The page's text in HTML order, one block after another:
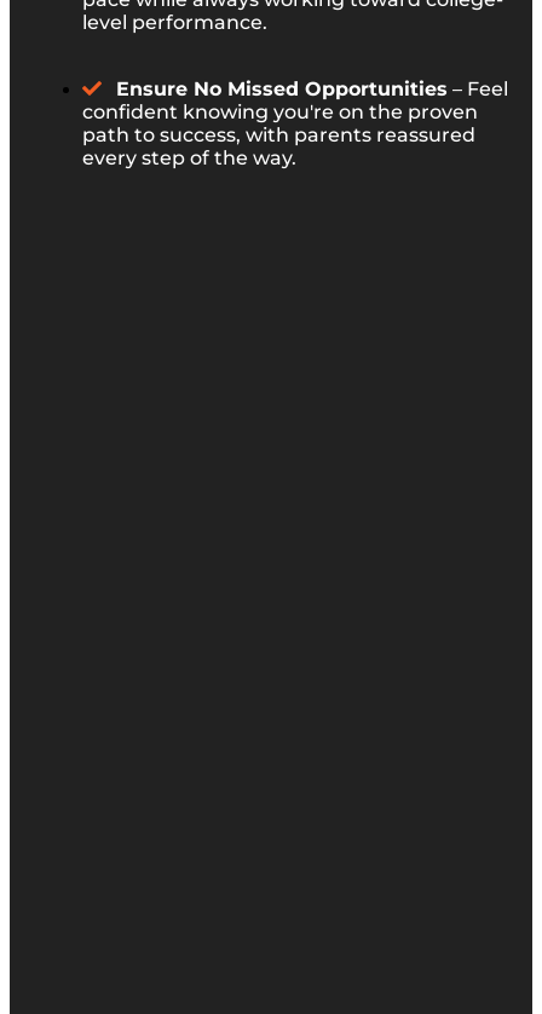
level performance.
Ensure No Missed Opportunities – Feel
confident knowing you're on the proven
path to success, with parents reassured
every step of the way.